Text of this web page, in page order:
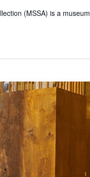
(MSSA) is a museum